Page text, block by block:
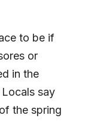
to be if
or
in the
say
the spring